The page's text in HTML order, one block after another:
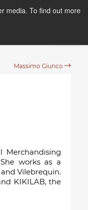
media. To find out more
Massimo Giunco
Merchandising
works as a
Vilebrequin.
KIKILAB, the